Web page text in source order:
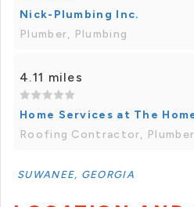
Nick-Plumbing Inc.
Plumber, Plumbing
4.11 miles
Home Services at The
Roofing Contractor, Plumber
SUWANEE, GEORGIA